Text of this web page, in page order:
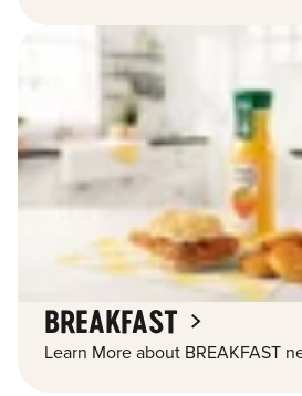
BREAKFAST
Learn More about BREAKFAST